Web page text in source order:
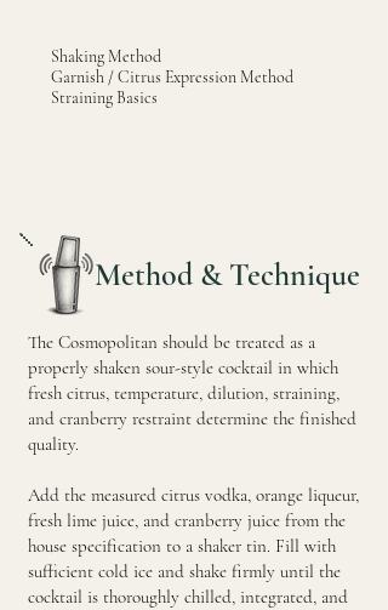
Shaking Method
Garnish / Citrus Expression Method
Straining Basics
Method & Technique
The Cosmopolitan should be treated as a
properly shaken sour-style cocktail in which
fresh citrus, temperature, dilution, straining,
and cranberry restraint determine the finished
quality.
Add the measured citrus vodka, orange liqueur,
fresh lime juice, and cranberry juice from the
house specification to a shaker tin. Fill with
sufficient cold ice and shake firmly until the
cocktail is thoroughly chilled, integrated, and